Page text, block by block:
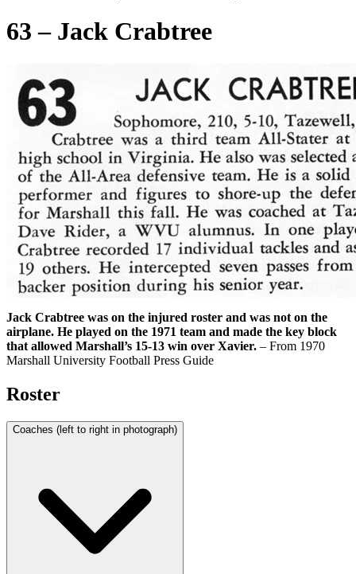
63 – Jack Crabtree
Jack Crabtree was on the injured roster and was not on the
airplane. He played on the 1971 team and made the key block
that allowed Marshall’s 15-13 win over Xavier. – From 1970
Marshall University Football Press Guide
Roster
Coaches (left to right in photograph)